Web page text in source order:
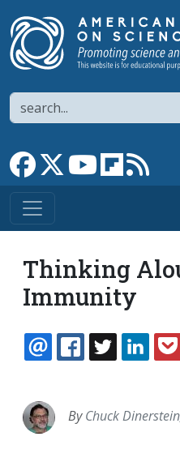
Search
Link to Facebook page
Link to XLink toLink to
Thinking
Immunity
EMAILFACEBOOK
ByChuck